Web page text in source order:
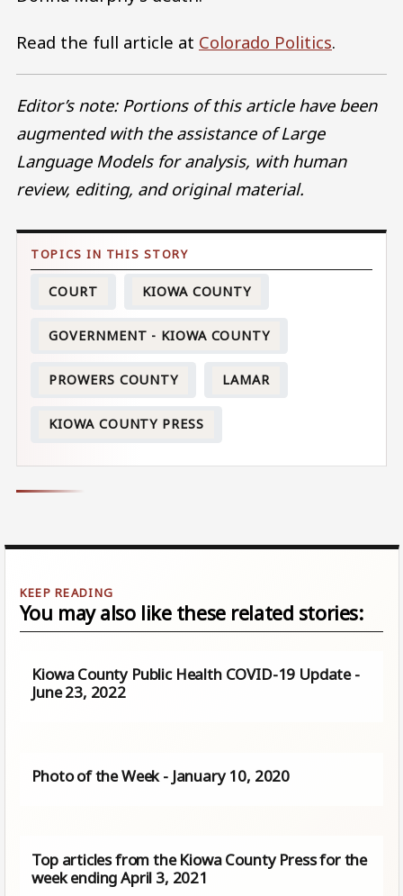
Read the full article at Colorado Politics.
Editor’s note: Portions of this article have been
augmented with the assistance of Large
Language Models for analysis, with human
review, editing, and original material.
COURT KIOWA COUNTY
GOVERNMENT - KIOWA COUNTY
PROWERS COUNTY LAMAR
KIOWA COUNTY PRESS
You may also like these related stories:
Kiowa County Public Health COVID-19 Update -
June 23, 2022
Photo of the Week - January 10, 2020
Top articles from the Kiowa County Press for the
week ending April 3, 2021